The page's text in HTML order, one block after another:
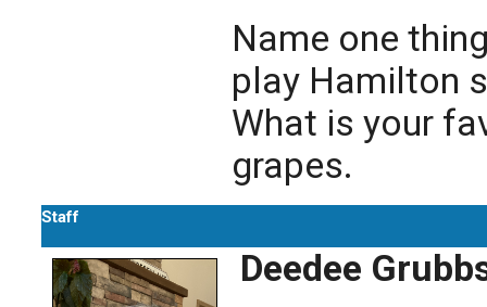
Name one
play Hamilton
What is your
grapes.
Staff
Deedee